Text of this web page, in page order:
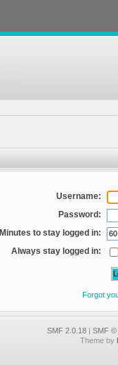
Username:
Password:
Minutes to stay logged in:
Always stay logged in:
Forgot
SMF 2.0.18 SMF ©
Theme by